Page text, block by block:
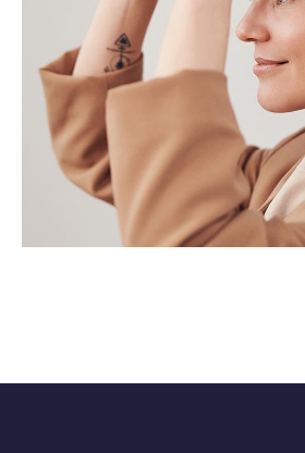
Your New Reality
DESIGN / TECHNOLOGY